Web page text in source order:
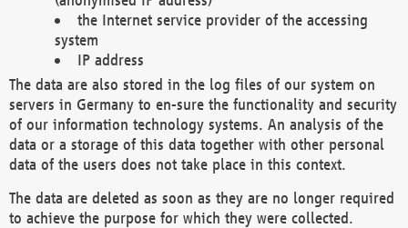
the Internet service provider of the accessing
system
IP address
The data are also stored in the log files of our system on
servers in Germany to en-sure the functionality and security
of our information technology systems. An analysis of the
data or a storage of this data together with other personal
data of the users does not take place in this context.
The data are deleted as soon as they are no longer required
to achieve the purpose for which they were collected.